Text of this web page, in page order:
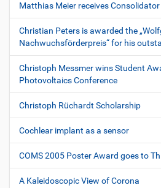
Matthias Meier receives
Christian Peters is awarded the
Nachwuchsförderpreis“ for his
Christoph Messmer wins Student
Photovoltaics Conference
Christoph Rüchardt Scholarship
Cochlear implant as a sensor
COMS 2005 Poster Award goes to
A Kaleidoscopic View of Corona